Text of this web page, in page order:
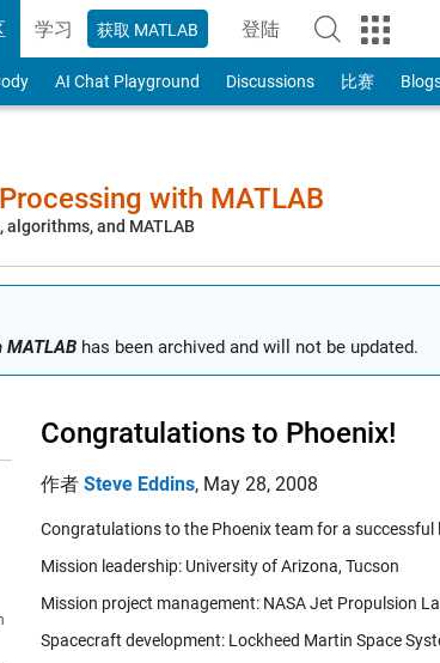
学习 获取 MATLAB 登陆
to Your MathWorks
AI Chat Playground Discussions 比赛
with MATLAB
and MATLAB
MATLAB has been archived and will not be updated.
Congratulations to Phoenix!
作者 Steve Eddins, May 28, 2008
Congratulations to the Phoenix team for a
Mission leadership: University of Arizona, Tucson
Mission project management: NASA Jet Propulsion
Spacecraft development: Lockheed Martin Space